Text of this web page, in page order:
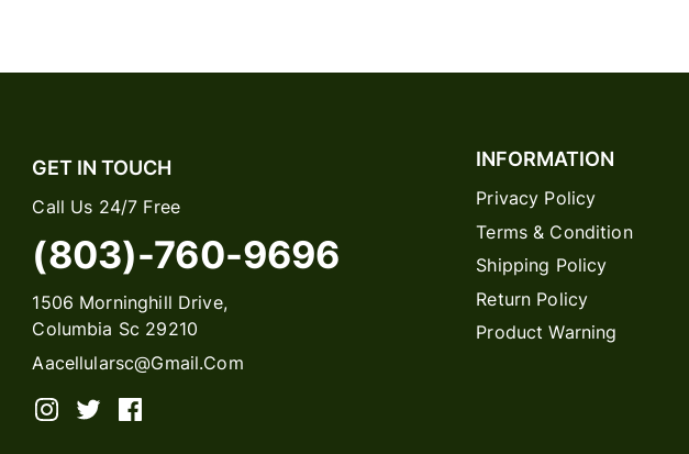
GET IN TOUCH
Call Us 24/7 Free
(803)-760-9696
1506 Morninghill Drive,
Columbia Sc 29210
Aacellularsc@gmail.com
INFORMATION
Privacy Policy
Terms & Condition
Shipping Policy
Return Policy
Product Warning